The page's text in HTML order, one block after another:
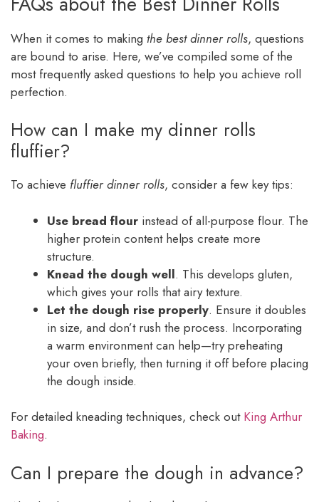
When it comes to making the best dinner rolls, questions
are bound to arise. Here, we’ve compiled some of the
most frequently asked questions to help you achieve roll
perfection.
How can I make my dinner rolls
fluffier?
To achieve fluffier dinner rolls, consider a few key tips:
Use bread flour instead of all-purpose flour. The
higher protein content helps create more
structure.
Knead the dough well. This develops gluten,
which gives your rolls that airy texture.
Let the dough rise properly. Ensure it doubles
in size, and don’t rush the process. Incorporating
a warm environment can help—try preheating
your oven briefly, then turning it off before placing
the dough inside.
For detailed kneading techniques, check out King Arthur
Baking.
Can I prepare the dough in advance?